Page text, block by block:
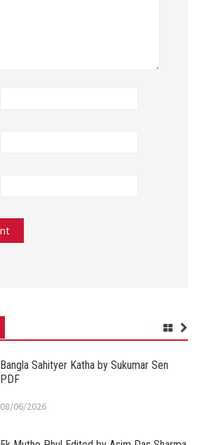
Bangla Sahityer Katha by Sukumar Sen
PDF
08/06/2026